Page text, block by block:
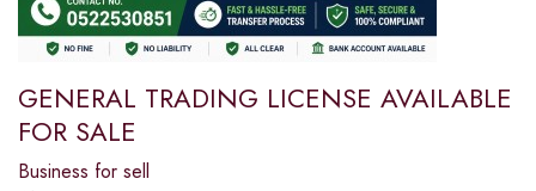
GENERAL TRADING LICENSE AVAILABLE
FOR SALE
Business for sell